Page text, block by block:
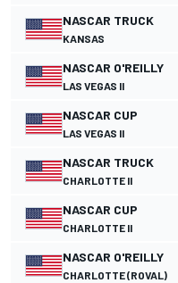
NASCAR TRUCK
KANSAS
NASCAR O'REILLY
LAS VEGAS II
NASCAR CUP
LAS VEGAS II
NASCAR TRUCK
CHARLOTTE II
NASCAR CUP
CHARLOTTE II
NASCAR O'REILLY
CHARLOTTE (ROVAL)